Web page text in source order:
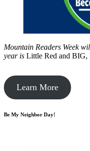
Mountain Readers Week
year is Little Red and
Learn More
Be My Neighbor Day!